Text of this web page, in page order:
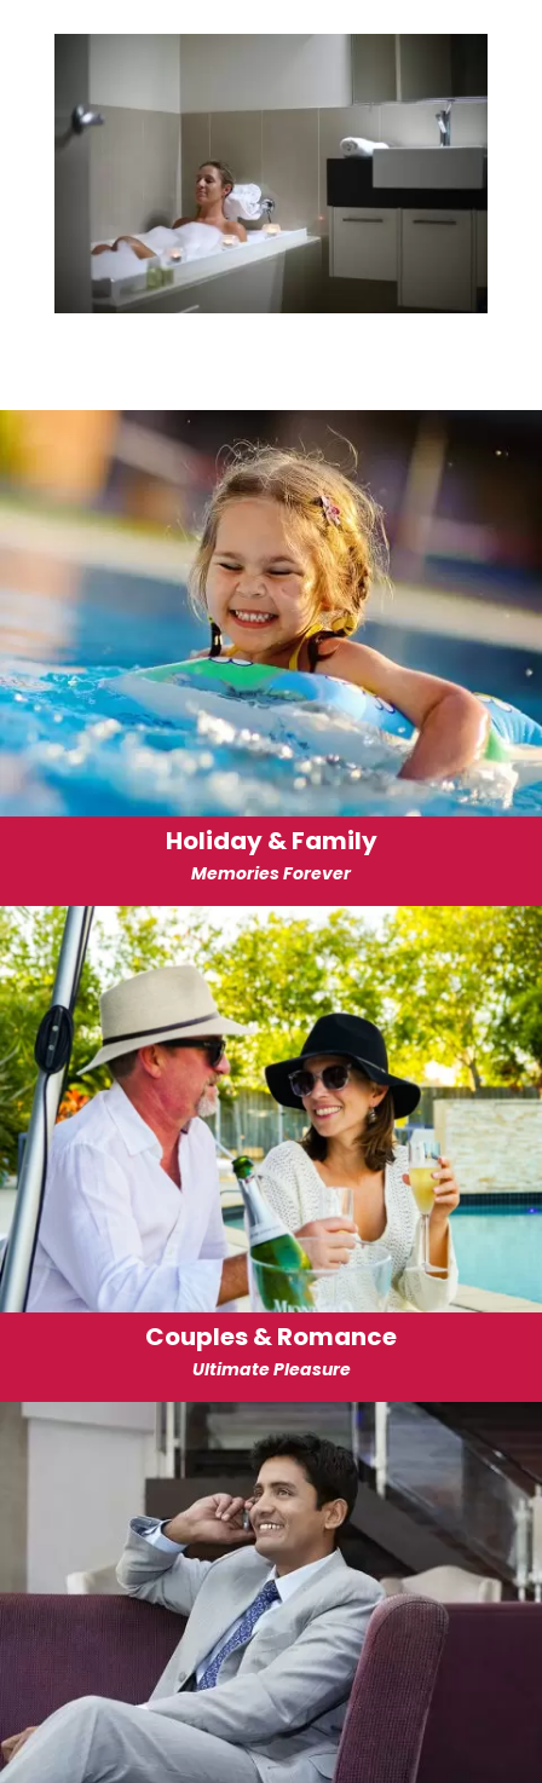
Holiday & Family
Memories Forever
Couples & Romance
Ultimate Pleasure